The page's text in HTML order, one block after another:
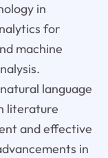
in
for
machine
language
literature
and effective
in